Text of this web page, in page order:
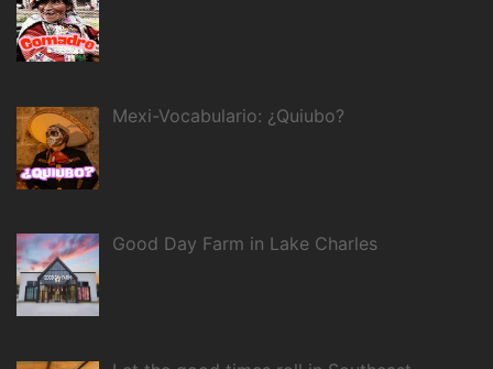
Mexi-Vocabulario: ¿Quiubo?
Good Day Farm in Lake Charles